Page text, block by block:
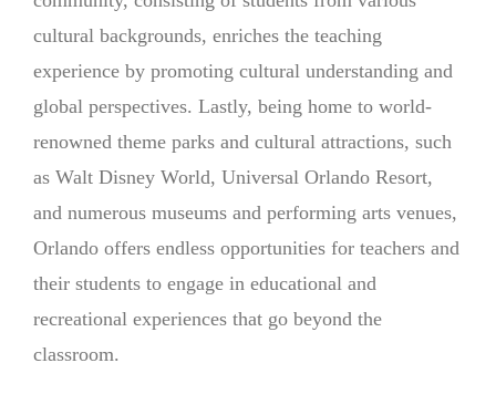
cultural backgrounds, enriches the teaching
experience by promoting cultural understanding and
global perspectives. Lastly, being home to world-
renowned theme parks and cultural attractions, such
as Walt Disney World, Universal Orlando Resort,
and numerous museums and performing arts venues,
Orlando offers endless opportunities for teachers and
their students to engage in educational and
recreational experiences that go beyond the
classroom.